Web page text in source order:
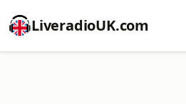
LiveradioUK.com